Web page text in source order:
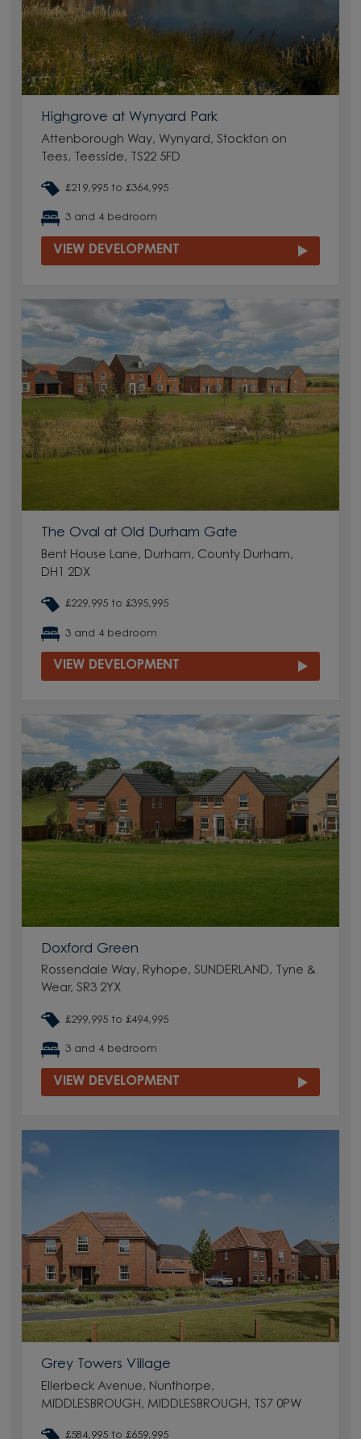
Highgrove at Wynyard Park
Attenborough Way, Wynyard, Stockton on
Tees, Teesside, TS22 5FD
£219,995 to £364,995
3 and 4 bedroom
VIEW DEVELOPMENT
The Oval at Old Durham Gate
Bent House Lane, Durham, County Durham,
DH1 2DX
£229,995 to £395,995
3 and 4 bedroom
VIEW DEVELOPMENT
Doxford Green
Rossendale Way, Ryhope, SUNDERLAND, Tyne &
Wear, SR3 2YX
£299,995 to £494,995
3 and 4 bedroom
VIEW DEVELOPMENT
Grey Towers Village
Ellerbeck Avenue, Nunthorpe,
MIDDLESBROUGH, MIDDLESBROUGH, TS7 0PW
£584,995 to £659,995